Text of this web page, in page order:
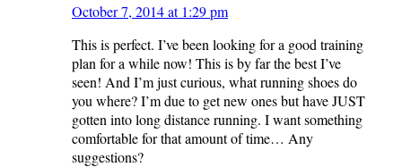
October 7, 2014 at 1:29 pm
This is perfect. I’ve been looking for a good training
plan for a while now! This is by far the best I’ve
seen! And I’m just curious, what running shoes do
you where? I’m due to get new ones but have JUST
gotten into long distance running. I want something
comfortable for that amount of time… Any
suggestions?